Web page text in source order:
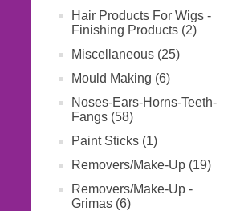
Hair Products For Wigs -
Finishing Products (2)
Miscellaneous (25)
Mould Making (6)
Noses-Ears-Horns-Teeth-
Fangs (58)
Paint Sticks (1)
Removers/Make-Up (19)
Removers/Make-Up -
Grimas (6)